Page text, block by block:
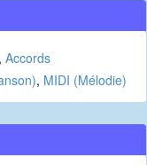
Accords
, MIDI (Mélodie)